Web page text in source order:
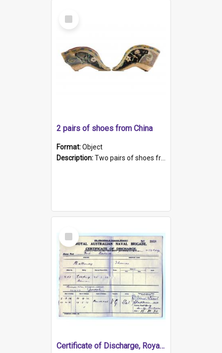
Select
Item
2 pairs of shoes from China
Format:Object
Description:Two pairs of shoes from China. a and b) Solid material base (white) hand sewn. Blue, red, and black silk with a pink tassel at front.; c and d) Tapered shape to front of shoe (shoe ends in a dow...
Select
Item
Certificate of Discharge, Royal Australian Naval Brigade.